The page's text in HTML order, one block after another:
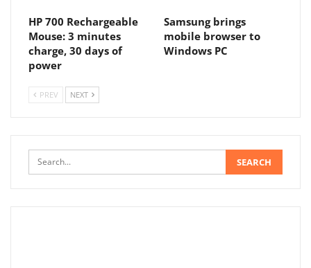
HP 700 Rechargeable
Mouse: 3 minutes
charge, 30 days of
power
Samsung brings
mobile browser to
Windows PC
PREV NEXT